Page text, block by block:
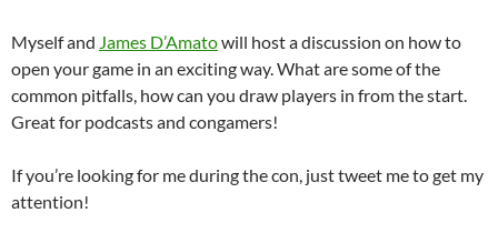
Myself and James D’Amatowill host a discussion on how to
open your game in an exciting way. What are some of the
common pitfalls, how can you draw players in from the start.
Great for podcasts and congamers!
If you’re looking for me during the con, just tweet me to get my
attention!